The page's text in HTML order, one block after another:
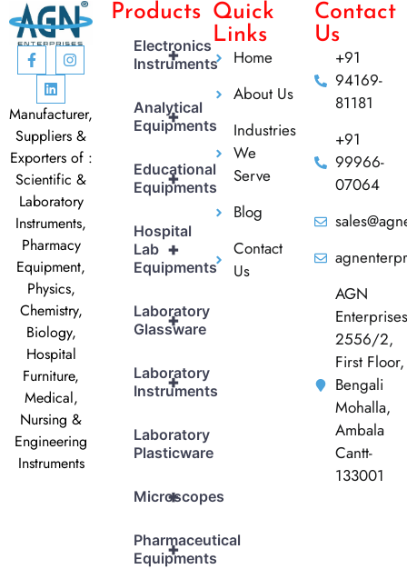
Manufacturer,
Suppliers &
Exporters of :
Scientific &
Laboratory
Instruments,
Pharmacy
Equipment,
Physics,
Chemistry,
Biology,
Hospital
Furniture,
Medical,
Nursing &
Engineering
Instruments
Products
+
Electronics
Instruments
+
Analytical
Equipments
+
Educational
Equipments
+
Hospital
Lab
Equipments
+
Laboratory
Glassware
+
Laboratory
Instruments
Laboratory
Plasticware
+
Microscopes
+
Pharmaceutical
Equipments
Quick
Links
Home
About Us
Industries
We
Serve
Blog
Contact
Us
Contact
Us
+91
94169-
81181
+91
99966-
07064
AGN
Enterprises
2556/2,
First Floor,
Bengali
Mohalla,
Ambala
Cantt-
133001